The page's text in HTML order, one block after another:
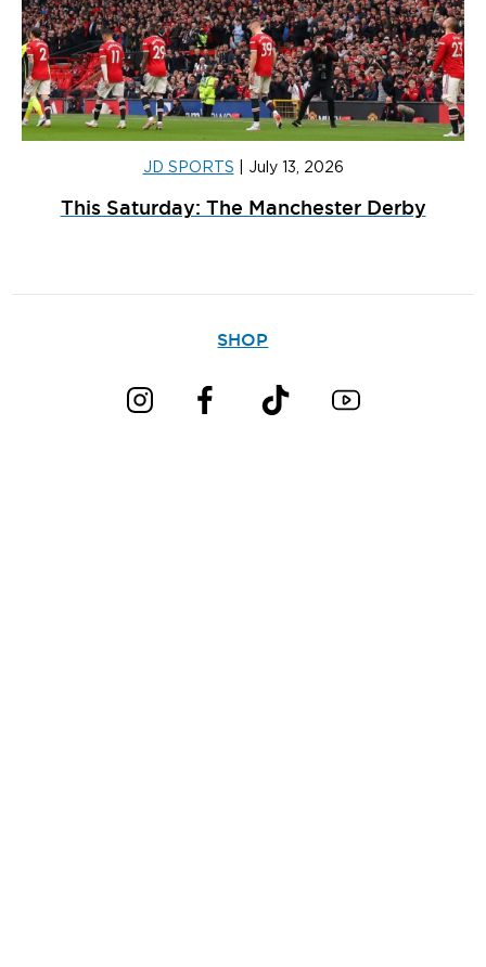
JD SPORTS July 13, 2026
This Saturday: The Manchester Derby
SHOP